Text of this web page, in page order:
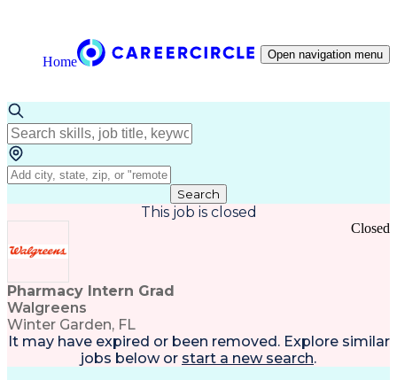
Home Open navigation menu
Search
This job is closed
Pharmacy Intern Grad
Walgreens
Winter Garden, FL
Closed
It may have expired or been removed. Explore similar
jobs below or start a new search.